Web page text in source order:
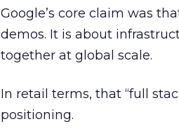
Google’s core claim was
demos. It is about
together at global scale.
In retail terms, that “full
positioning.